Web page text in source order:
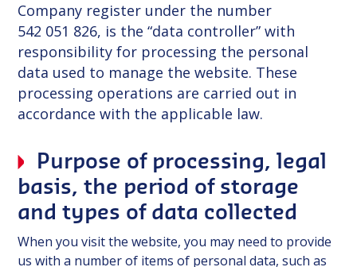
Company register under the number
542 051 826, is the “data controller” with
responsibility for processing the personal
data used to manage the website. These
processing operations are carried out in
accordance with the applicable law.
Purpose of processing, legal
basis, the period of storage
and types of data collected
When you visit the website, you may need to provide
us with a number of items of personal data, such as